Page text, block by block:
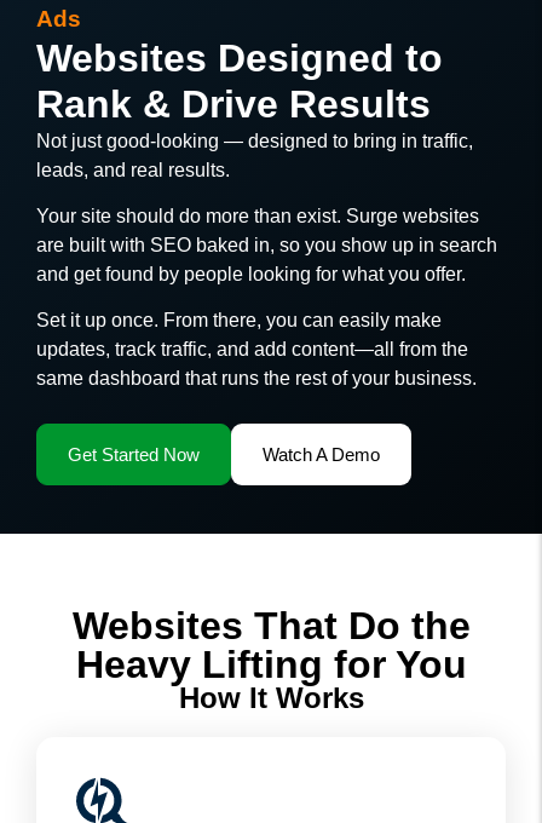
Ads
Websites Designed to
Rank & Drive Results
Not just good-looking — designed to bring in traffic,
leads, and real results.
Your site should do more than exist. Surge websites
are built with SEO baked in, so you show up in search
and get found by people looking for what you offer.
Set it up once. From there, you can easily make
updates, track traffic, and add content—all from the
same dashboard that runs the rest of your business.
Get Started Now Watch A Demo
Websites That Do the
Heavy Lifting for You
How It Works